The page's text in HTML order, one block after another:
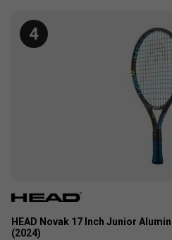
4
HEAD Novak 17 Inch Junior
(2024)